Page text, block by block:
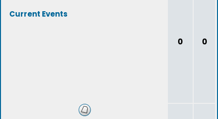
Current Events
0 0